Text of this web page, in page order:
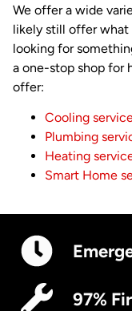
We offer a wide
likely still offer what
looking for
a one-stop shop for
offer:
Cooling
Plumbing
Heating
Smart Home
97%